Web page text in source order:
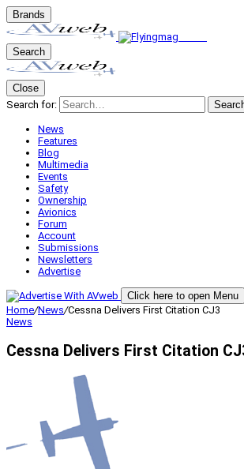
Brands
Search
Close
Search for:
News
Features
Blog
Multimedia
Events
Safety
Ownership
Avionics
Forum
Account
Submissions
Newsletters
Advertise
Click here to open Menu
Home/News/Cessna Delivers First Citation CJ3
News
Cessna Delivers First Citation